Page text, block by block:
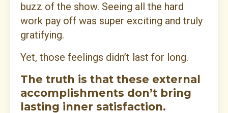
buzz of the show. Seeing all the hard
work pay off was super exciting and truly
gratifying.
Yet, those feelings didn’t last for long.
The truth is that these external
accomplishments don’t bring
lasting inner satisfaction.